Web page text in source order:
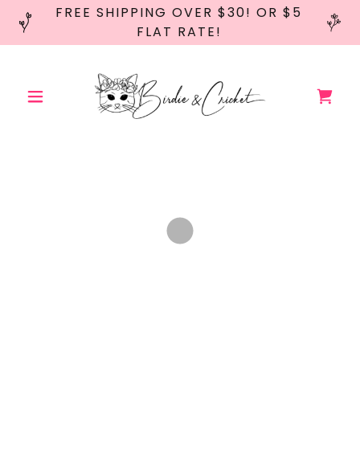
FREE SHIPPING OVER $30! OR $5
FLAT RATE!